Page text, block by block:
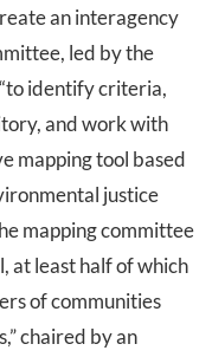
an interagency
led by the
identify criteria,
and work with
mapping tool based
justice
mapping committee
at least half of which
of communities
chaired by an